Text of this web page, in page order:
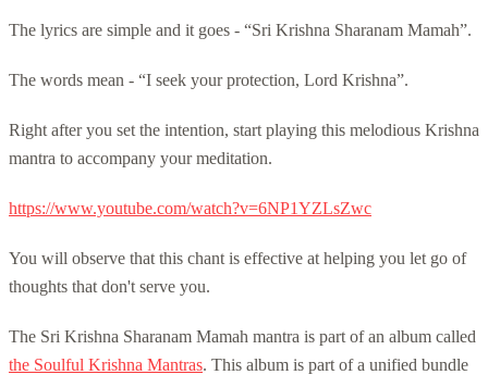
The lyrics are simple and it goes - “Sri Krishna Sharanam Mamah”.
The words mean - “I seek your protection, Lord Krishna”.
Right after you set the intention, start playing this melodious Krishna
mantra to accompany your meditation.
https://www.youtube.com/watch?v=6NP1YZLsZwc
You will observe that this chant is effective at helping you let go of
thoughts that don't serve you.
The Sri Krishna Sharanam Mamah mantra is part of an album called
the Soulful Krishna Mantras. This album is part of a unified bundle